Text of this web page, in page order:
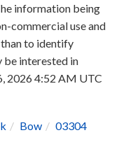
information being
commercial use and
to identify
be interested in
2026 4:52 AM UTC
Bow
03304